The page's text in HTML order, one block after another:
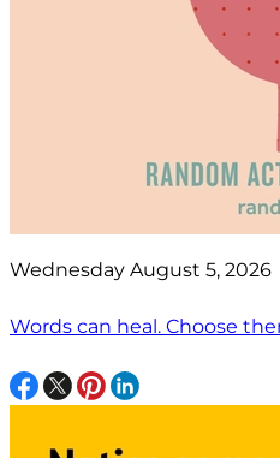
Wednesday August 5, 2026
Words can heal. Choose